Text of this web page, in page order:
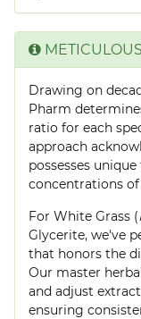
Drawing on
Pharm
ratio for each
approach
possesses
concentrations
For White Grass (
Glycerite, we've
that honors the
Our master
and adjust
ensuring